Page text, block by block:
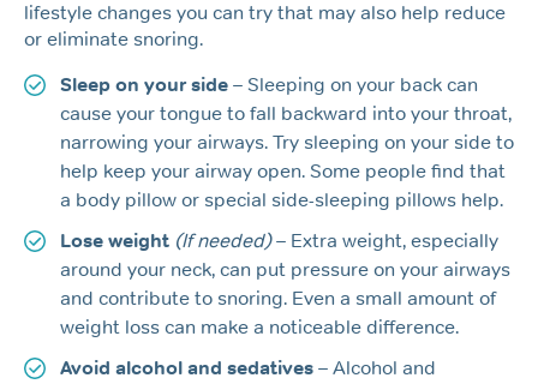
lifestyle changes you can try that may also help reduce
or eliminate snoring.
Sleep on your side – Sleeping on your back can
cause your tongue to fall backward into your throat,
narrowing your airways. Try sleeping on your side to
help keep your airway open. Some people find that
a body pillow or special side-sleeping pillows help.
Lose weight (If needed)– Extra weight, especially
around your neck, can put pressure on your airways
and contribute to snoring. Even a small amount of
weight loss can make a noticeable difference.
Avoid alcohol and sedatives – Alcohol and